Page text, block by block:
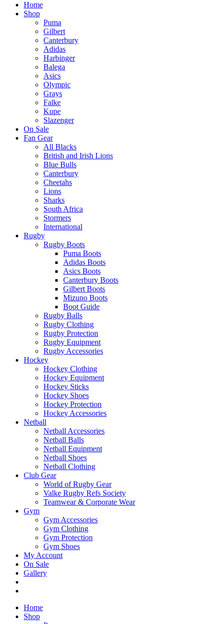
Home
Shop
Puma
Gilbert
Canterbury
Adidas
Harbinger
Balega
Asics
Olympic
Grays
Falke
Kupe
Slazenger
On Sale
Fan Gear
All Blacks
British and Irish Lions
Blue Bulls
Canterbury
Cheetahs
Lions
Sharks
South Africa
Stormers
International
Rugby
Rugby Boots
Puma Boots
Adidas Boots
Asics Boots
Canterbury Boots
Gilbert Boots
Mizuno Boots
Boot Guide
Rugby Balls
Rugby Clothing
Rugby Protection
Rugby Equipment
Rugby Accessories
Hockey
Hockey Clothing
Hockey Equipment
Hockey Sticks
Hockey Shoes
Hockey Protection
Hockey Accessories
Netball
Netball Accessories
Netball Balls
Netball Equipment
Netball Shoes
Netball Clothing
Club Gear
World of Rugby Gear
Valke Rugby Refs Society
Teamwear & Corporate Wear
Gym
Gym Accessories
Gym Clothing
Gym Protection
Gym Shoes
My Account
On Sale
Gallery
Home
Shop